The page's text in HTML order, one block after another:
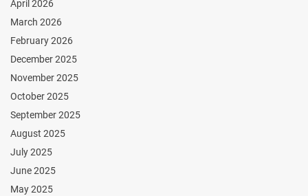
April 2026
March 2026
February 2026
December 2025
November 2025
October 2025
September 2025
August 2025
July 2025
June 2025
May 2025